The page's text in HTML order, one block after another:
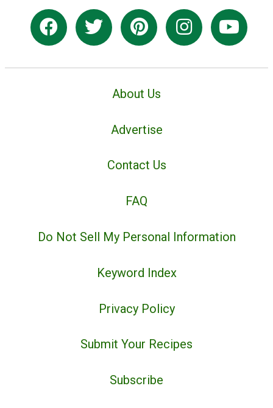
About Us
Advertise
Contact Us
FAQ
Do Not Sell My Personal Information
Keyword Index
Privacy Policy
Submit Your Recipes
Subscribe